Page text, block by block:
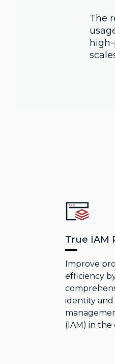
The
True IAM
Improve
efficiency
identity and
(IAM) in the